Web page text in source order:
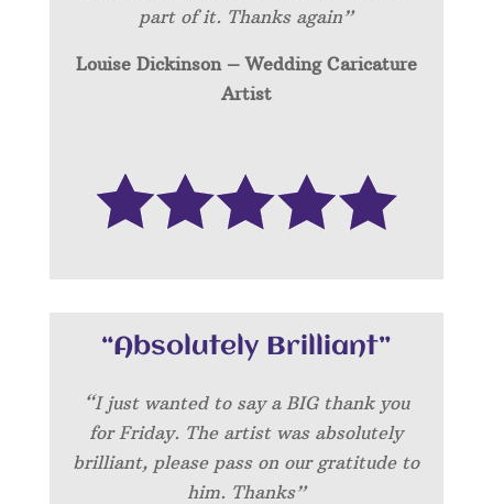
part of it. Thanks again”
Louise Dickinson – Wedding Caricature
Artist
“Absolutely Brilliant”
“I just wanted to say a BIG thank you
for Friday. The artist was absolutely
brilliant, please pass on our gratitude to
him. Thanks”